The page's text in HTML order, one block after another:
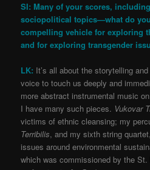
SI: Many of your scores,
sociopolitical topics—what do
compelling vehicle for exploring
and for exploring transgender
LK: It’s all about the storytelling
voice to touch us deeply and
more abstract instrumental music
I have many such pieces. Vukovar
victims of ethnic cleansing; my
Terribilis, and my sixth string
issues around environmental
which was commissioned by the